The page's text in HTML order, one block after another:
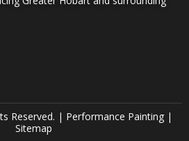
Reserved. | Performance Painting |
Sitemap